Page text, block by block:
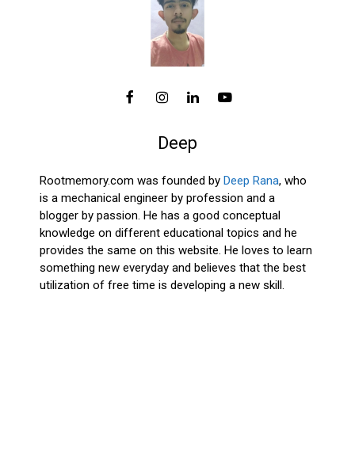
Deep
Rootmemory.com was founded by Deep Rana, who
is a mechanical engineer by profession and a
blogger by passion. He has a good conceptual
knowledge on different educational topics and he
provides the same on this website. He loves to learn
something new everyday and believes that the best
utilization of free time is developing a new skill.